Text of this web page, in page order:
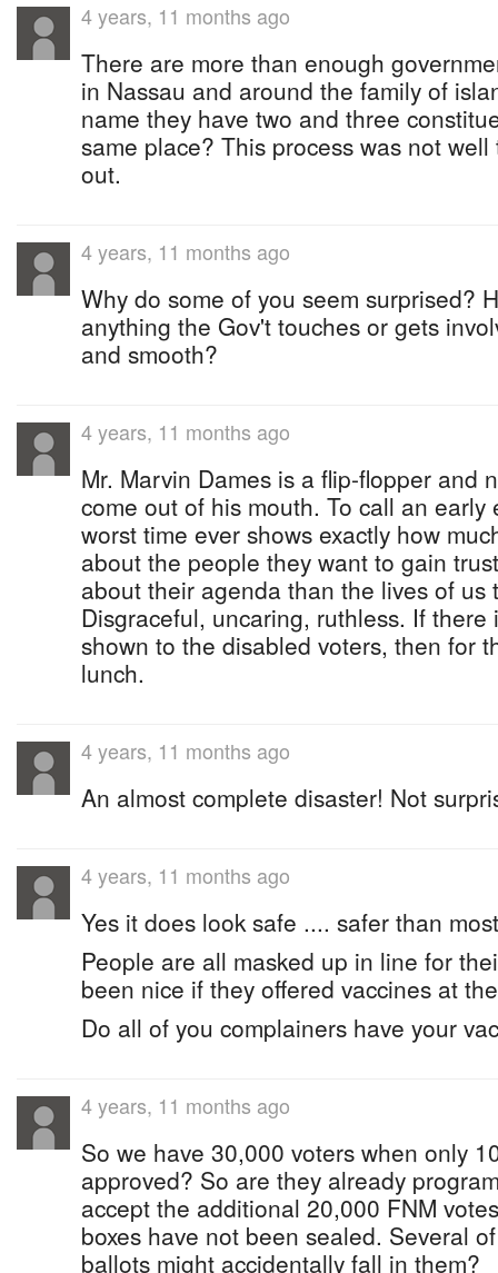
4 years, 11 months ago
There are more than enough
in Nassau and around the family of
name they have two and three
same place? This process was not
out.
4 years, 11 months ago
Why do some of you seem surprised?
anything the Gov't touches or gets
and smooth?
4 years, 11 months ago
Mr. Marvin Dames is a flip-flopper and
come out of his mouth. To call an
worst time ever shows exactly how
about the people they want to gain
about their agenda than the lives of us
Disgraceful, uncaring, ruthless. If there
shown to the disabled voters, then for
lunch.
4 years, 11 months ago
An almost complete disaster! Not
4 years, 11 months ago
Yes it does look safe .... safer than
People are all masked up in line for
been nice if they offered vaccines at
Do all of you complainers have your
4 years, 11 months ago
So we have 30,000 voters when only
approved? So are they already
accept the additional 20,000 FNM
boxes have not been sealed. Several
ballots might accidentally fall in them?